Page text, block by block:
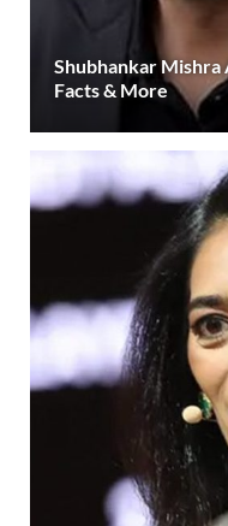
Shubhankar Mishra
Facts & More